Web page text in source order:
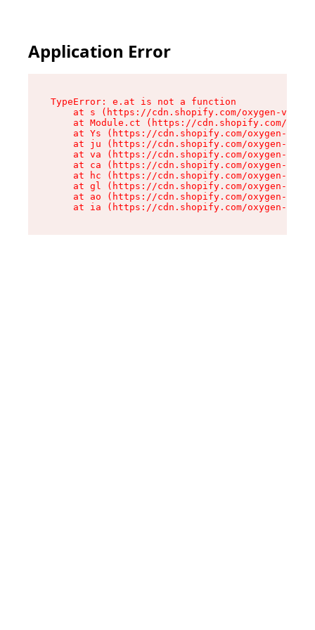
Application Error
TypeError: e.at is not a function
at s (https://cdn.shopify.com/oxygen-v2/
at Module.ct (https://cdn.shopify.com/
at Ys (https://cdn.shopify.com/oxygen-v2/
at ju (https://cdn.shopify.com/oxygen-v2/
at va (https://cdn.shopify.com/oxygen-v2/
at ca (https://cdn.shopify.com/oxygen-v2/
at hc (https://cdn.shopify.com/oxygen-v2/
at gl (https://cdn.shopify.com/oxygen-v2/
at ao (https://cdn.shopify.com/oxygen-v2/
at ia (https://cdn.shopify.com/oxygen-v2/